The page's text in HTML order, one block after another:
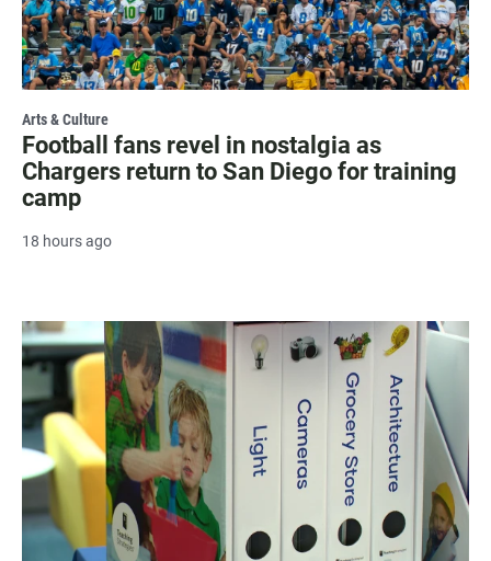
Arts & Culture
Football fans revel in nostalgia as
Chargers return to San Diego for training
camp
18 hours ago